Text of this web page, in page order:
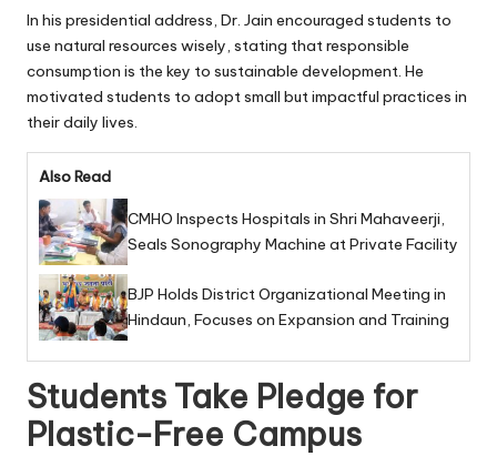
In his presidential address, Dr. Jain encouraged students to
use natural resources wisely, stating that responsible
consumption is the key to sustainable development. He
motivated students to adopt small but impactful practices in
their daily lives.
Also Read
CMHO Inspects Hospitals in Shri Mahaveerji,
Seals Sonography Machine at Private Facility
BJP Holds District Organizational Meeting in
Hindaun, Focuses on Expansion and Training
Students Take Pledge for
Plastic-Free Campus